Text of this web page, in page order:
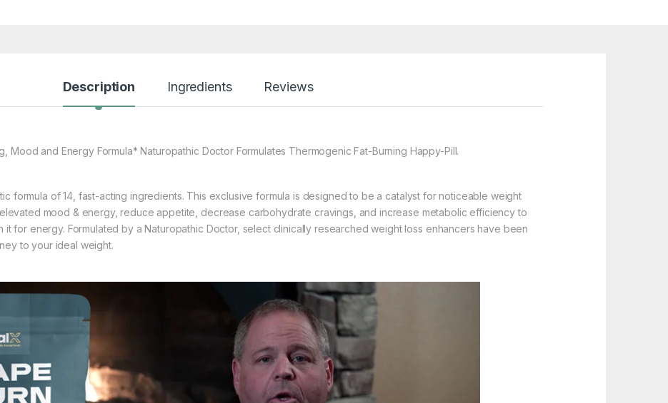
Description Ingredients Reviews
Mood and Energy Formula* Naturopathic Doctor Formulates Thermogenic Fat-Burning Happy-Pill.
formula of 14, fast-acting ingredients. This exclusive formula is designed to be a catalyst for noticeable weight
mood & energy, reduce appetite, decrease carbohydrate cravings, and increase metabolic efficiency to
for energy. Formulated by a Naturopathic Doctor, select clinically researched weight loss enhancers have been
to your ideal weight.